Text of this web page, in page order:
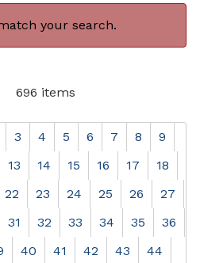
your search.
696 items
3 4 5 6 7 8
9
13 14 15 16 17
18
22 23 24 25 26
27
31 32 33 34 35
36
40 41 42 43
44